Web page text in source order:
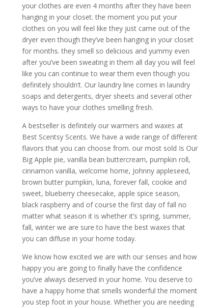
your clothes are even 4 months after they have been
hanging in your closet. the moment you put your
clothes on you will feel like they just came out of the
dryer even though they’ve been hanging in your closet
for months. they smell so delicious and yummy even
after you’ve been sweating in them all day you will feel
like you can continue to wear them even though you
definitely shouldn’t. Our laundry line comes in laundry
soaps and detergents, dryer sheets and several other
ways to have your clothes smelling fresh.
A bestseller is definitely our warmers and waxes at
Best Scentsy Scents. We have a wide range of different
flavors that you can choose from. our most sold Is Our
Big Apple pie, vanilla bean buttercream, pumpkin roll,
cinnamon vanilla, welcome home, Johnny appleseed,
brown butter pumpkin, luna, forever fall, cookie and
sweet, blueberry cheesecake, apple spice season,
black raspberry and of course the first day of fall no
matter what season it is whether it’s spring, summer,
fall, winter we are sure to have the best waxes that
you can diffuse in your home today.
We know how excited we are with our senses and how
happy you are going to finally have the confidence
you’ve always deserved in your home. You deserve to
have a happy home that smells wonderful the moment
you step foot in your house. Whether you are needing